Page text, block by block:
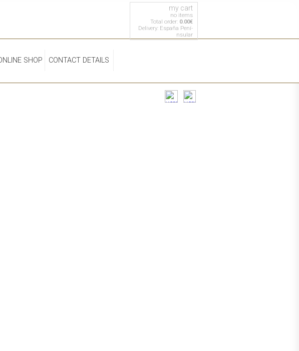
my cart
no items
Total order: 0.00€
Delivery: España Pení­
nsular
SHOP CONTACT DETAILS